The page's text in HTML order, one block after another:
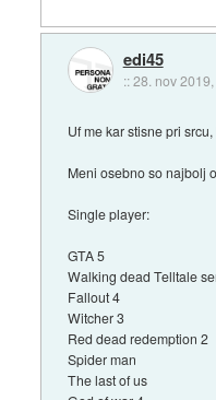
edi45
::28. nov
Uf me kar stisne pri
Meni osebno so najbolj
Single player:
GTA 5
Walking dead Telltale
Fallout 4
Witcher 3
Red dead redemption 2
Spider man
The last of us